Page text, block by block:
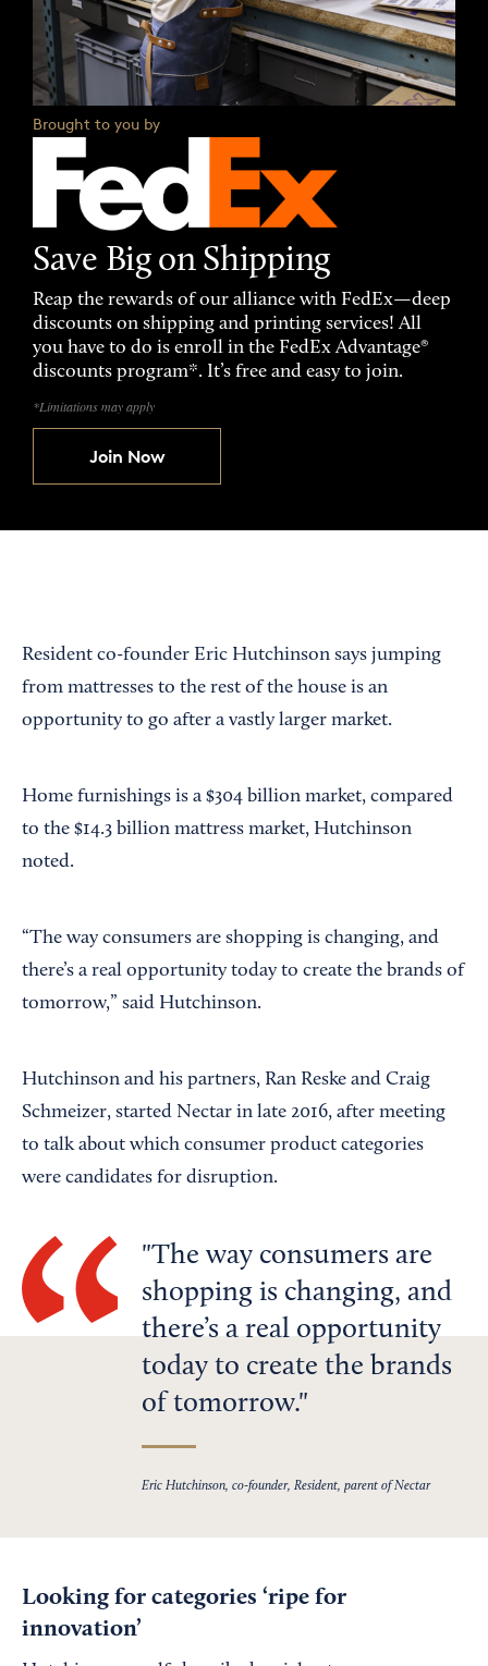
Brought to you by
Save Big on Shipping
Reap the rewards of our alliance with FedEx—deep
discounts on shipping and printing services! All
you have to do is enroll in the FedEx Advantage®
discounts program*. It’s free and easy to join.
*Limitations may apply
Join Now
Resident co-founder Eric Hutchinson says jumping
from mattresses to the rest of the house is an
opportunity to go after a vastly larger market.
Home furnishings is a $304 billion market, compared
to the $14.3 billion mattress market, Hutchinson
noted.
“The way consumers are shopping is changing, and
there’s a real opportunity today to create the brands of
tomorrow,” said Hutchinson.
Hutchinson and his partners, Ran Reske and Craig
Schmeizer, started Nectar in late 2016, after meeting
to talk about which consumer product categories
were candidates for disruption.
The way consumers are
shopping is changing, and
there’s a real opportunity
today to create the brands
of tomorrow.
Eric Hutchinson, co-founder, Resident, parent of Nectar
Looking for categories ‘ripe for
innovation’